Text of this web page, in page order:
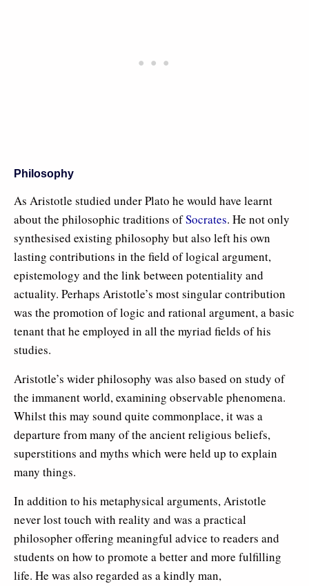
Philosophy
As Aristotle studied under Plato he would have learnt
about the philosophic traditions ofSocrates. He not only
synthesised existing philosophy but also left his own
lasting contributions in the field of logical argument,
epistemology and the link between potentiality and
actuality. Perhaps Aristotle’s most singular contribution
was the promotion of logic and rational argument, a basic
tenant that he employed in all the myriad fields of his
studies.
Aristotle’s wider philosophy was also based on study of
the immanent world, examining observable phenomena.
Whilst this may sound quite commonplace, it was a
departure from many of the ancient religious beliefs,
superstitions and myths which were held up to explain
many things.
In addition to his metaphysical arguments, Aristotle
never lost touch with reality and was a practical
philosopher offering meaningful advice to readers and
students on how to promote a better and more fulfilling
life. He was also regarded as a kindly man,